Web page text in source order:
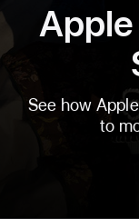
See how
to